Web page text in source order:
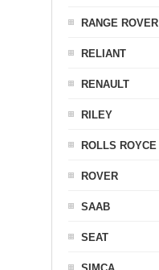
RANGE ROVER
RELIANT
RENAULT
RILEY
ROLLS ROYCE
ROVER
SAAB
SEAT